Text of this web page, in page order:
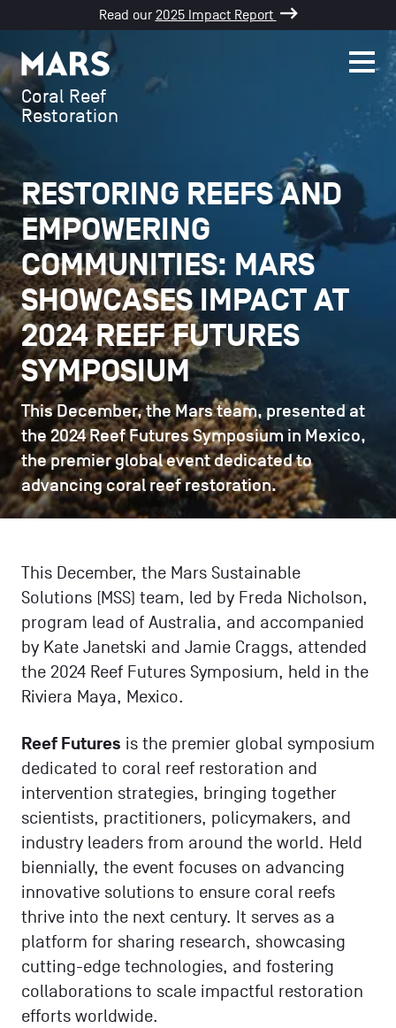
Read our 2025 Impact Report
SKIP TO CONTENT
Mars
Coral Reef
Restoration
RESTORING REEFS AND
EMPOWERING
COMMUNITIES: MARS
SHOWCASES IMPACT AT
2024 REEF FUTURES
SYMPOSIUM
This December, the Mars team, presented at
the 2024 Reef Futures Symposium in Mexico,
the premier global event dedicated to
advancing coral reef restoration.
This December, the Mars Sustainable
Solutions (MSS) team, led by Freda Nicholson,
program lead of Australia, and accompanied
by Kate Janetski and Jamie Craggs, attended
the 2024 Reef Futures Symposium, held in the
Riviera Maya, Mexico.
Reef Futures is the premier global symposium
dedicated to coral reef restoration and
intervention strategies, bringing together
scientists, practitioners, policymakers, and
industry leaders from around the world. Held
biennially, the event focuses on advancing
innovative solutions to ensure coral reefs
thrive into the next century. It serves as a
platform for sharing research, showcasing
cutting-edge technologies, and fostering
collaborations to scale impactful restoration
efforts worldwide.